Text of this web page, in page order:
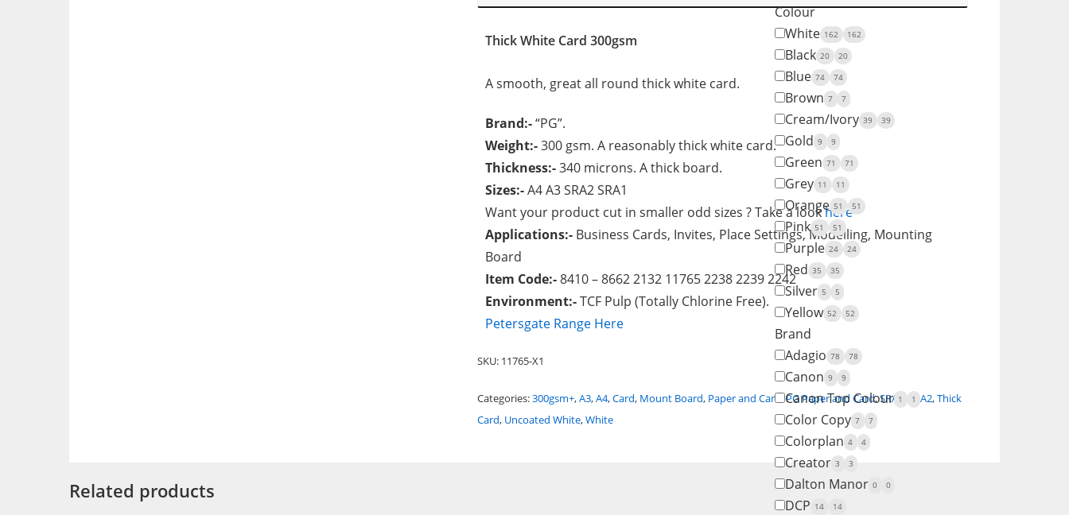
Colour
White 162 162
Black 20 20
Blue 74 74
Brown 7 7
Cream/Ivory 39 39
Gold 9 9
Green 71 71
Grey 11 11
Orange 51 51
Pink 51 51
Purple 24 24
Red 35 35
Silver 5 5
Yellow 52 52
Brand
Adagio 78 78
Canon 9 9
Canon Top Colour 1 1
Color Copy 7 7
Colorplan 4 4
Creator 3 3
Dalton Manor 0 0
DCP 14 14
Thick White Card 300gsm
A smooth, great all round thick white card.
Brand:-“PG”.
Weight:-300 gsm. A reasonably thick white card.
Thickness:-340 microns. A thick board.
Sizes:-A4 A3 SRA2 SRA1
Want your product cut in smaller odd sizes ? Take a lookhere
Applications:- Business Cards, Invites, Place Settings, Modelling, Mounting
Board
Item Code:-8410 – 8662 2132 11765 2238 2239 2242
Environment:-TCF Pulp (Totally Chlorine Free).
Petersgate Range Here
SKU: 11765-X1
Categories:300gsm+,A3,A4,Card, Mount Board, Paper and Card,PG Paper and Card,SRA1 ,SRA2,Thick
Card, Uncoated White,White
Related products